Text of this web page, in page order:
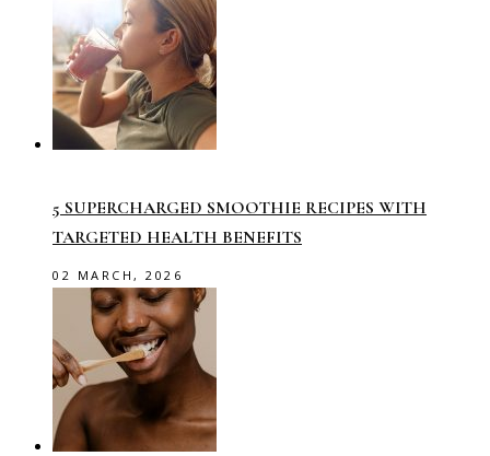
5 SUPERCHARGED SMOOTHIE RECIPES WITH
TARGETED HEALTH BENEFITS
02 MARCH, 2026